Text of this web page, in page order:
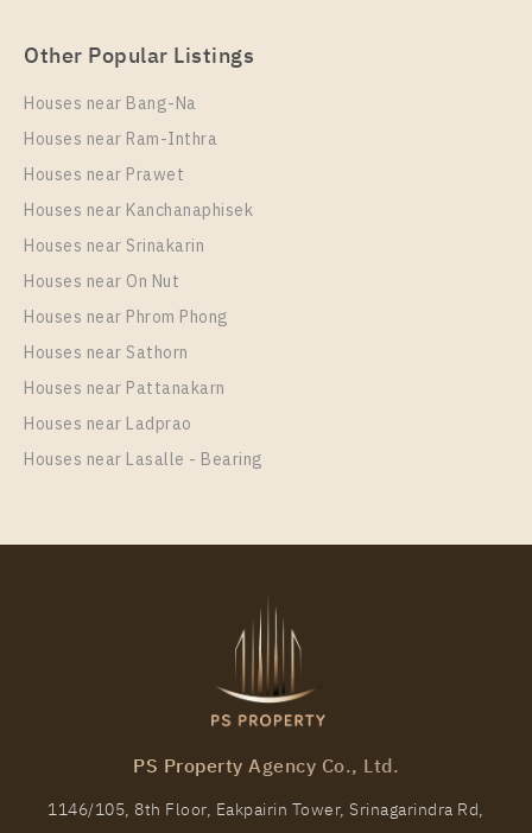
PS75101 – Condo Near BTS Phloen Chit Station For
Rent , One bedroom unit at Life One Wireless
Rental
22,000 Baht / Month
Room Size
29
Life One Wireless
PS98694 – Condo Near BTS Phloen Chit Station For
27,000 Baht / Month 1 Bedroom
Other Popular Listings
Houses near Bang-Na
Houses near Ram-Inthra
Houses near Prawet
Houses near Kanchanaphisek
Houses near Srinakarin
Houses near On Nut
Houses near Phrom Phong
Houses near Sathorn
Houses near Pattanakarn
Houses near Ladprao
Houses near Lasalle - Bearing
PS Property Agency Co., Ltd.
1146/105, 8th Floor, Eakpairin Tower, Srinagarindra Rd,